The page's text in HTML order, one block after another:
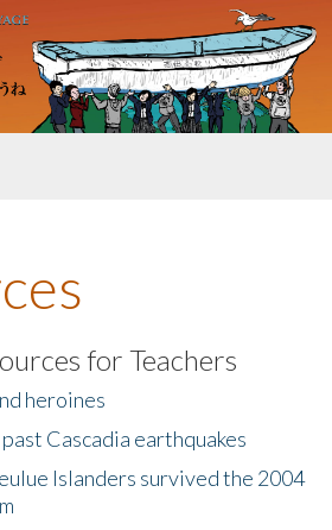
for Teachers
heroines
Cascadia earthquakes
Islanders survived the 2004